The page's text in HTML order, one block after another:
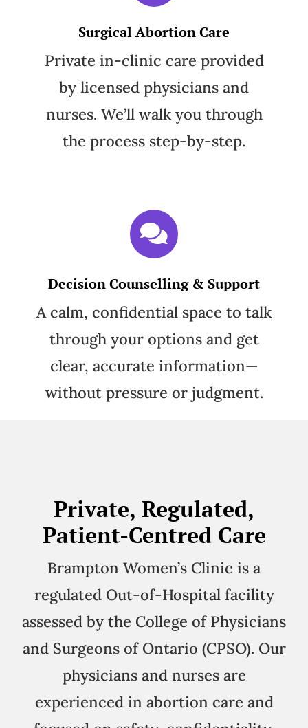
Surgical Abortion Care
Private in-clinic care provided
by licensed physicians and
nurses. We’ll walk you through
the process step-by-step.
Decision Counselling & Support
A calm, confidential space to talk
through your options and get
clear, accurate information—
without pressure or judgment.
Private, Regulated,
Patient-Centred Care
Brampton Women’s Clinic is a
regulated Out-of-Hospital facility
assessed by the College of Physicians
and Surgeons of Ontario (CPSO). Our
physicians and nurses are
experienced in abortion care and